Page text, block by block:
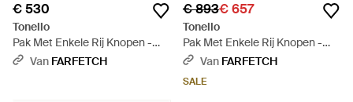
€ 530
Tonello
Pak Met Enkele Rij Knopen -
Zwart
Van FARFETCH
€ 893€ 657
Tonello
Pak Met Enkele Rij Knopen -
Zwart
Van FARFETCH
SALE